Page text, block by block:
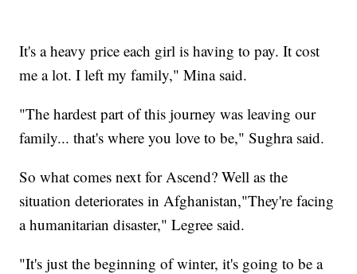
It's a heavy price each girl is having to pay. It cost
me a lot. I left my family," Mina said.
"The hardest part of this journey was leaving our
family... that's where you love to be," Sughra said.
So what comes next for Ascend? Well as the
situation deteriorates in Afghanistan,"They're facing
a humanitarian disaster," Legree said.
"It's just the beginning of winter, it's going to be a